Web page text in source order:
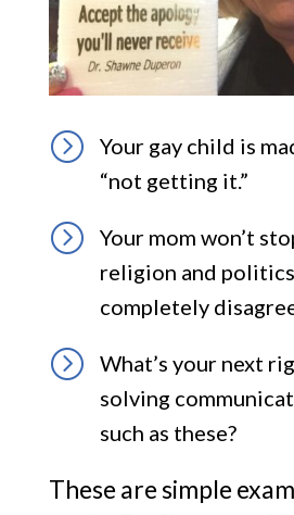
=
Your gay child is
“not getting it.”
=
Your mom won’t
religion and
completely
=
What’s your next
solving
such as these?
These are simple